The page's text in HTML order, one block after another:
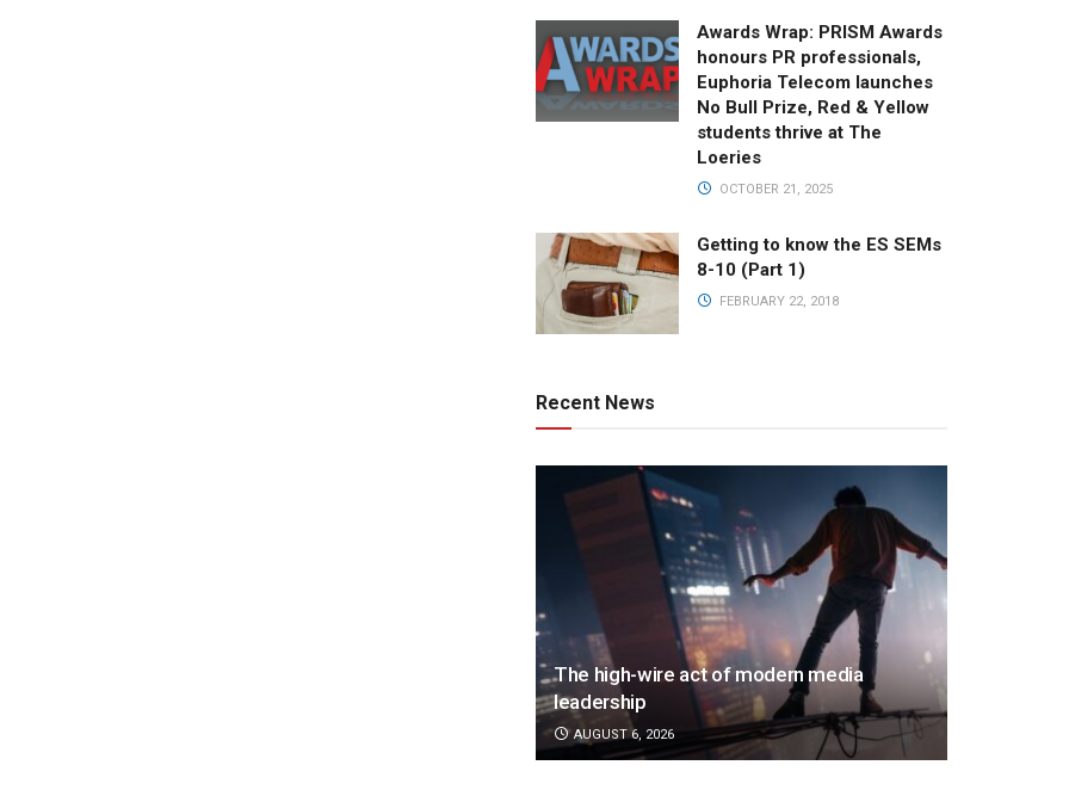
Awards Wrap: PRISM Awards
honours PR professionals,
Euphoria Telecom launches
No Bull Prize, Red & Yellow
students thrive at The
Loeries
OCTOBER 21, 2025
Getting to know the ES SEMs
8-10 (Part 1)
FEBRUARY 22, 2018
Recent News
The high-wire act of modern media
leadership
AUGUST 6, 2026